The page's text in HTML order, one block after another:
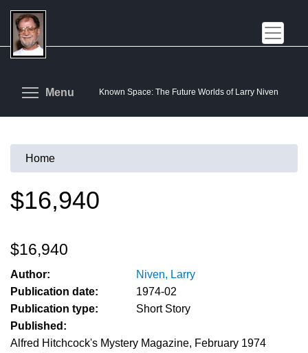
Skip
main
content
Known Space: The Future Worlds of Larry Niven
Menu Toggle menu visibility
You
are
Home
$16,940
$16,940
Author:
Niven, Larry
Publication date:
1974-02
Publication type:
Short Story
Published:
Alfred Hitchcock's Mystery Magazine, February 1974